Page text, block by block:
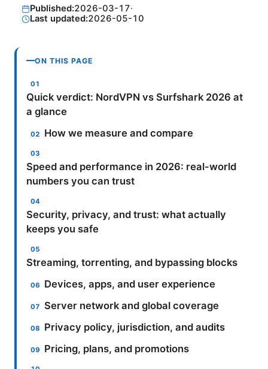
Published:2026-03-17·
Last updated:2026-05-10
ON THIS PAGE
Quick verdict: NordVPN vs Surfshark 2026 at
a glance
How we measure and compare
Speed and performance in 2026: real-world
numbers you can trust
Security, privacy, and trust: what actually
keeps you safe
Streaming, torrenting, and bypassing blocks
Devices, apps, and user experience
Server network and global coverage
Privacy policy, jurisdiction, and audits
Pricing, plans, and promotions